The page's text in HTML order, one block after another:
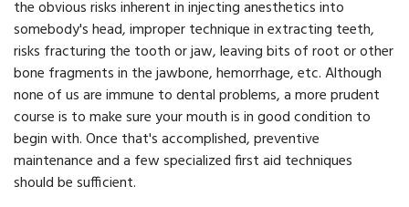
the obvious risks inherent in injecting anesthetics into
somebody's head, improper technique in extracting teeth,
risks fracturing the tooth or jaw, leaving bits of root or other
bone fragments in the jawbone, hemorrhage, etc. Although
none of us are immune to dental problems, a more prudent
course is to make sure your mouth is in good condition to
begin with. Once that's accomplished, preventive
maintenance and a few specialized first aid techniques
should be sufficient.